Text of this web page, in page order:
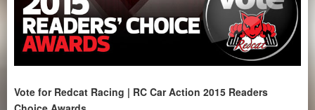
Vote for Redcat Racing | RC Car Action 2015 Readers